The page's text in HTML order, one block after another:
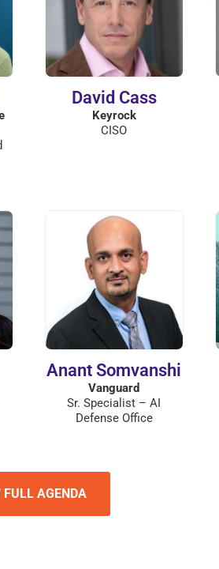
David Cass
Keyrock
CISO
Anant Somvanshi
Vanguard
Sr. Specialist – AI
Defense Office
FULL AGENDA